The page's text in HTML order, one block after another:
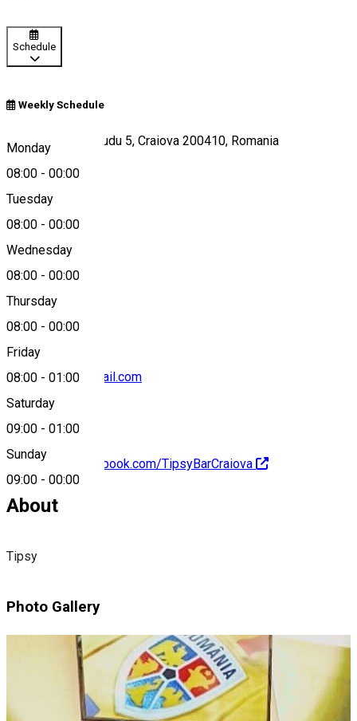
Schedule
Weekly Schedule
Monday
08:00 - 00:00
Tuesday
08:00 - 00:00
Wednesday
08:00 - 00:00
Thursday
08:00 - 00:00
Friday
08:00 - 01:00
Saturday
09:00 - 01:00
Sunday
09:00 - 00:00
Strada Madona Dudu 5, Craiova 200410, Romania
Map
tipsycraiova@gmail.com
https://www.facebook.com/TipsyBarCraiova
About
Tipsy
Photo Gallery